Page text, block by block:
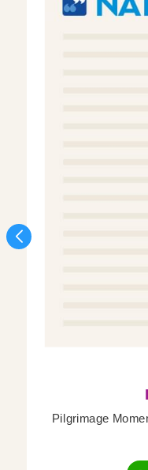
Pilgrimage